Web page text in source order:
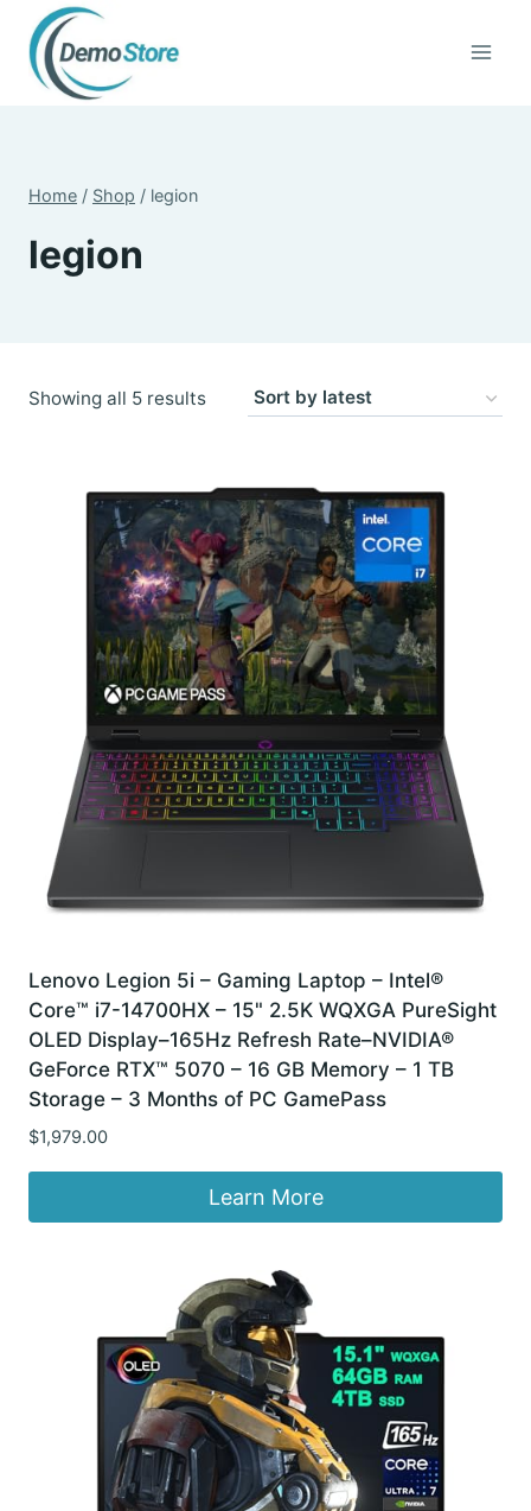
content
Home / Shop / legion
legion
Showing all 5 resultsSorted
Lenovo Legion 5i – Gaming Laptop – Intel®
Core™ i7-14700HX – 15" 2.5K WQXGA PureSight
OLED Display–165Hz Refresh Rate–NVIDIA®
GeForce RTX™ 5070 – 16 GB Memory – 1 TB
Storage – 3 Months of PC GamePass
$1,979.00
Learn More